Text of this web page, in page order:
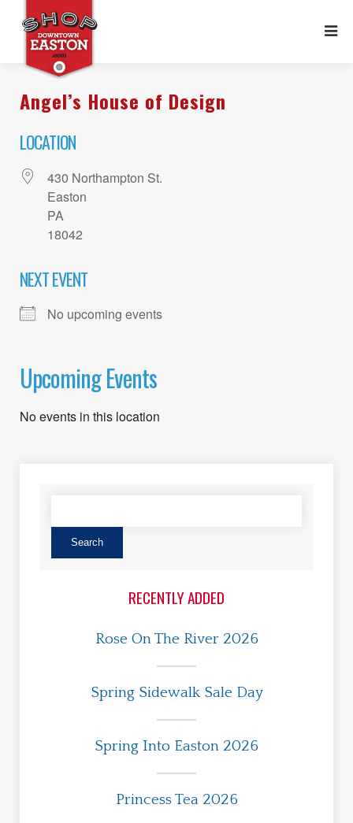
Angel’s House of Design
LOCATION
430 Northampton St.
Easton
PA
18042
NEXT EVENT
No upcoming events
Upcoming Events
No events in this location
RECENTLY ADDED
Rose On The River 2026
Spring Sidewalk Sale Day
Spring Into Easton 2026
Princess Tea 2026